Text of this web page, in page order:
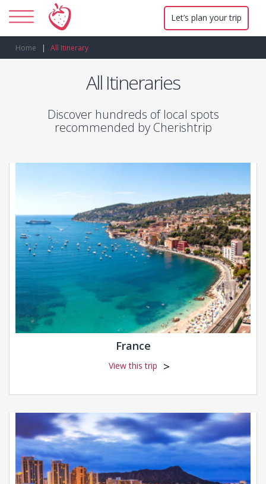
Let’s plan your trip
Home All Itinerary
All Itineraries
Discover hundreds of local spots
recommended by Cherishtrip
France
View this trip